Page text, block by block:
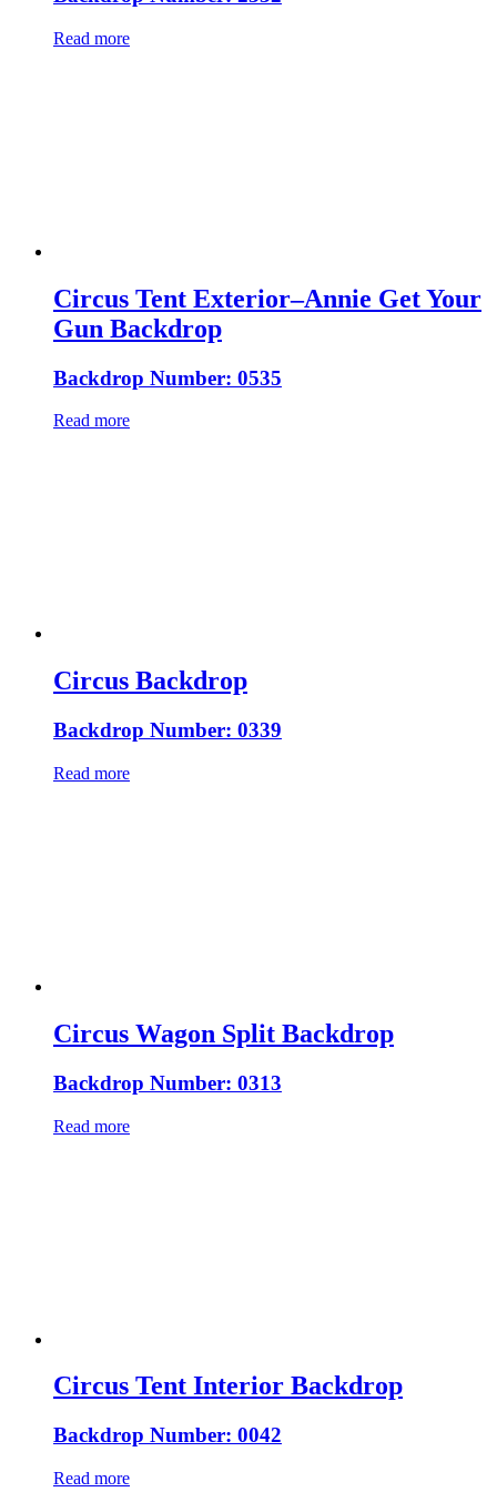
Read more
Circus Tent Exterior–Annie Get Your
Gun Backdrop
Backdrop Number: 0535
Read more
Circus Backdrop
Backdrop Number: 0339
Read more
Circus Wagon Split Backdrop
Backdrop Number: 0313
Read more
Circus Tent Interior Backdrop
Backdrop Number: 0042
Read more